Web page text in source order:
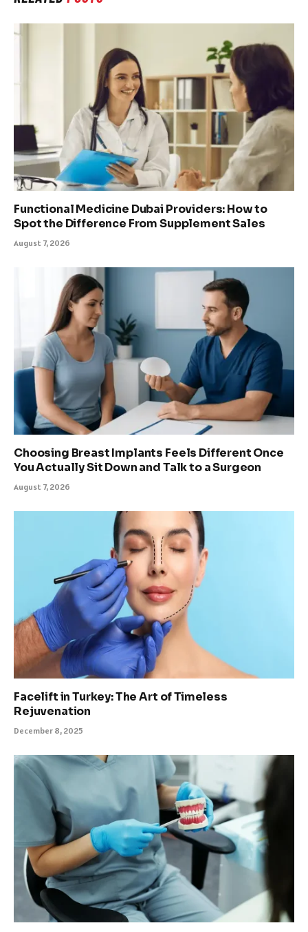
Functional Medicine Dubai Providers: How to
Spot the Difference From Supplement Sales
August 7, 2026
Choosing Breast Implants Feels Different Once
You Actually Sit Down and Talk to a Surgeon
August 7, 2026
Facelift in Turkey: The Art of Timeless
Rejuvenation
December 8, 2025